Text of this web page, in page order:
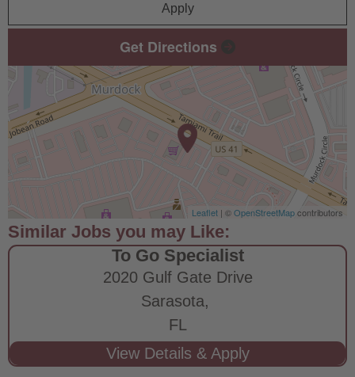
Apply
Get Directions
Leaflet | ©OpenStreetMapcontributors
To Go Specialist
2020 Gulf Gate Drive
Sarasota,
FL